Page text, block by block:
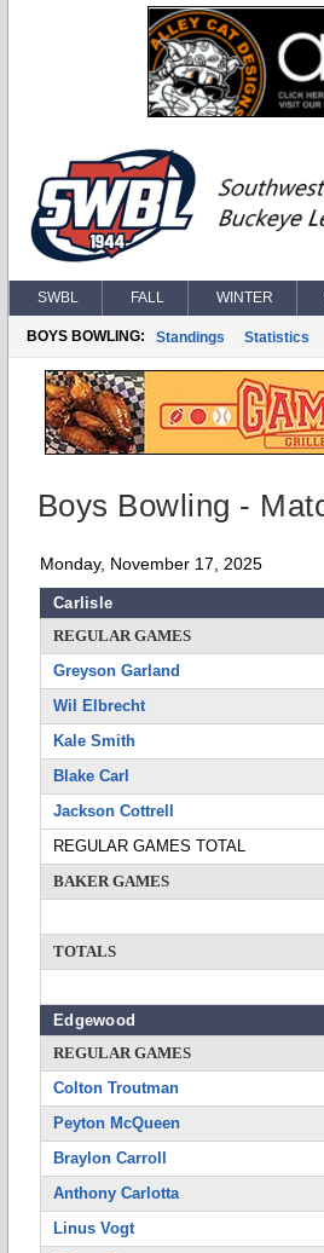
SWBL FALL WINTER
BOYS BOWLING: Standings Statistics
Boys Bowling -
Monday, November 17, 2025
Carlisle
REGULAR GAMES
Greyson Garland
Wil Elbrecht
Kale Smith
Blake Carl
Jackson Cottrell
REGULAR GAMES TOTAL
BAKER GAMES
TOTALS
Edgewood
REGULAR GAMES
Colton Troutman
Peyton McQueen
Braylon Carroll
Anthony Carlotta
Linus Vogt